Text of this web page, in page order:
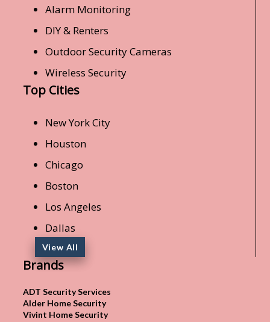
Alarm Monitoring
DIY & Renters
Outdoor Security Cameras
Wireless Security
Top Cities
New York City
Houston
Chicago
Boston
Los Angeles
Dallas
View All
Brands
ADT Security Services
Alder Home Security
Vivint Home Security